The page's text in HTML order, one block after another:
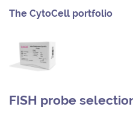
The CytoCell portfolio
FISH probe